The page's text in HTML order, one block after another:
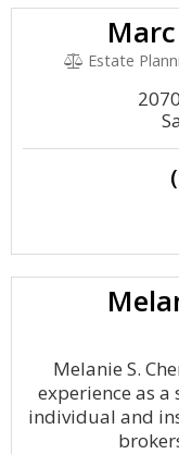
Estate
Melanie S.
experience as
individual and